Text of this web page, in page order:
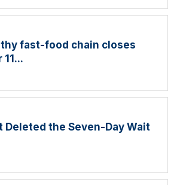
fast-food chain closes
Deleted the Seven-Day Wait